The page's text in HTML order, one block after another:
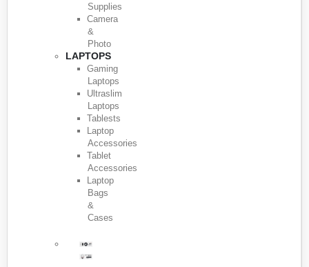
Supplies
Camera
&
Photo
LAPTOPS
Gaming
Laptops
Ultraslim
Laptops
Tablests
Laptop
Accessories
Tablet
Accessories
Laptop
Bags
&
Cases